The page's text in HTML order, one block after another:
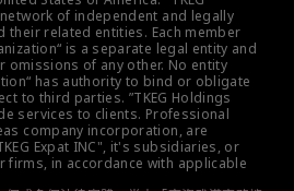
of independent and legally
their related entities. Each member
is a separate legal entity and
omissions of any other. No entity
has authority to bind or obligate
to third parties. ”TKEG Holdings
services to clients. Professional
company incorporation, are
Expat INC", it's subsidiaries, or
firms, in accordance with applicable